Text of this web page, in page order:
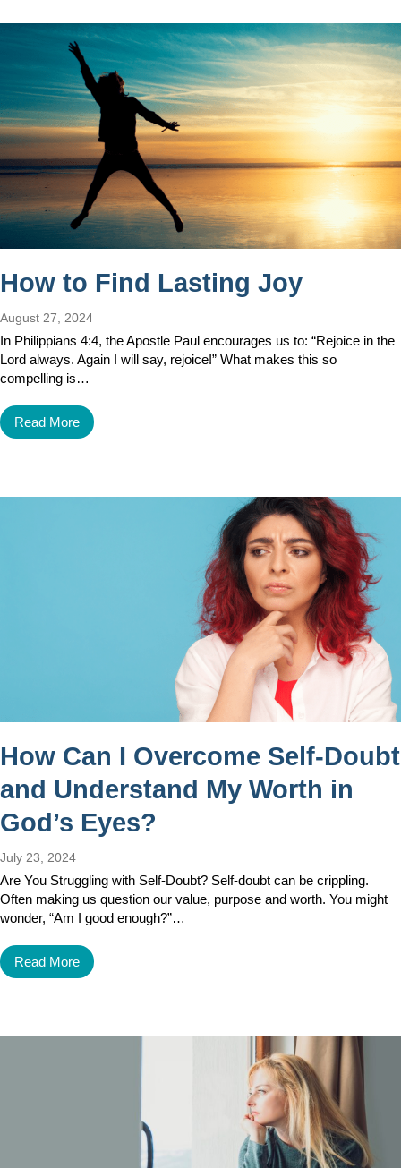
How to Find Lasting Joy
August 27, 2024
In Philippians 4:4, the Apostle Paul encourages us to: “Rejoice in the
Lord always. Again I will say, rejoice!” What makes this so
compelling is…
Read More
How Can I Overcome Self-Doubt
and Understand My Worth in
God’s Eyes?
July 23, 2024
Are You Struggling with Self-Doubt? Self-doubt can be crippling.
Often making us question our value, purpose and worth. You might
wonder, “Am I good enough?”…
Read More